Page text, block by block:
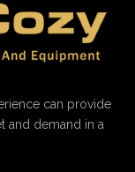
can provide
and demand in a